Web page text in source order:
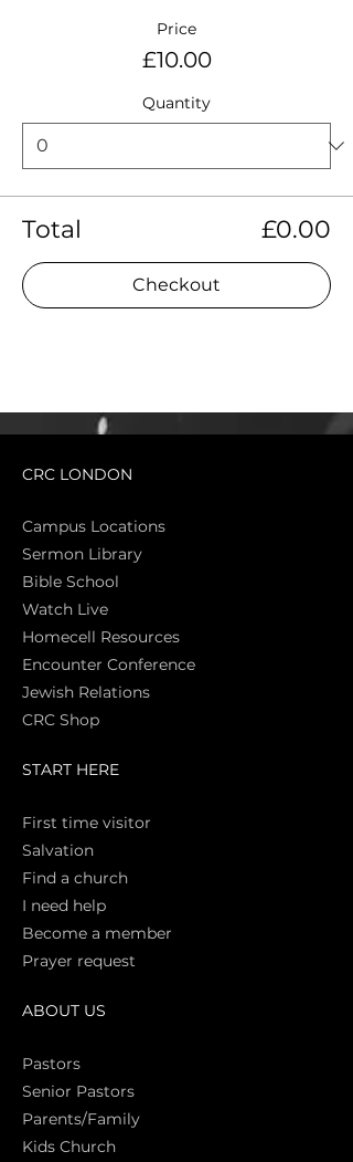
Price
£10.00
Quantity
Total £0.00
Checkout
CRC LONDON
Campus Locations
Sermon Library
Bible School
Watch Live
Homecell Resources
Encounter Conference
Jewish Relations
CRC Shop
START HERE
First time visitor
Salvation
Find a church
I need help
Become a member
Prayer request
ABOUT US
Pastors
Senior Pastors
Parents/Family
Kids Church